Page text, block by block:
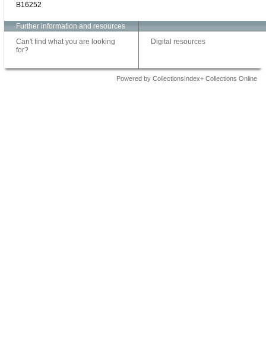
B16252
Further information and resources
Can't find what you are looking
for?
Digital resources
Powered by CollectionsIndex+ Collections Online